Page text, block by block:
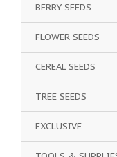
BERRY SEEDS
FLOWER SEEDS
CEREAL SEEDS
TREE SEEDS
EXCLUSIVE